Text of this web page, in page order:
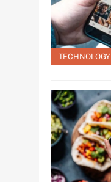
TECHNOLOGY